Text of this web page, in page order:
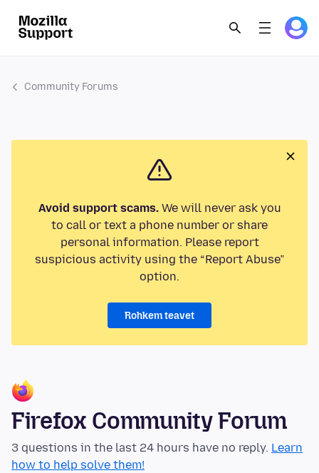
Community Forums
Avoid support scams.We will never ask you
to call or text a phone number or share
personal information. Please report
suspicious activity using the “Report Abuse”
option.
Rohkem teavet
Firefox Community Forum
3 questions in the last 24 hours have no reply. Learn
how to help solve them!